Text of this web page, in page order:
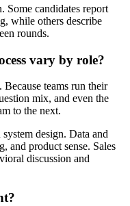
Some candidates report
while others describe
rounds.
vary by role?
Because teams run their
mix, and even the
to the next.
design. Data and
and product sense. Sales
discussion and